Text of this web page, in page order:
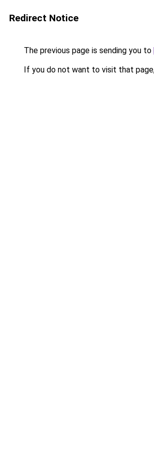
Redirect Notice
The previous page is sending you to
If you do not want to visit that